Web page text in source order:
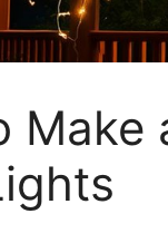
Make